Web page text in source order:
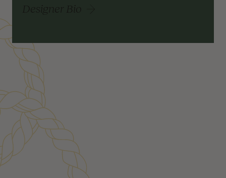
Designer Bio
Customer Reviews